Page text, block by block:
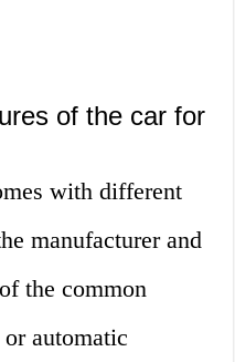
of the car for
with different
manufacturer and
the common
automatic